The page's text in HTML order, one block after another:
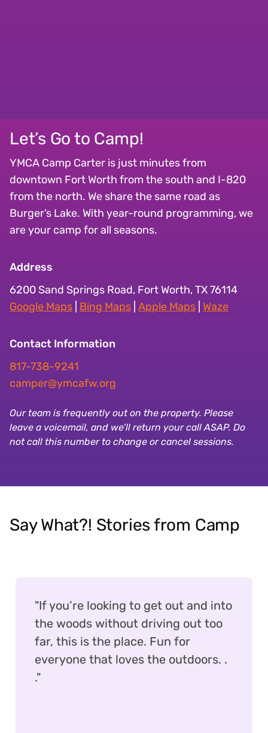
Let’s Go to Camp!
YMCA Camp Carter is just minutes from
downtown Fort Worth from the south and I-820
from the north. We share the same road as
Burger’s Lake. With year-round programming, we
are your camp for all seasons.
Address
6200 Sand Springs Road, Fort Worth, TX 76114
Google Maps| Bing Maps| Apple Maps| Waze
Contact Information
817-738-9241
camper@ymcafw.org
Our team is frequently out on the property. Please
leave a voicemail, and we’ll return your call ASAP. Do
not call this number to change or cancel sessions.
Say What?! Stories from Camp
"If you’re looking to get out and into
the woods without driving out too
far, this is the place. Fun for
everyone that loves the outdoors. .
."